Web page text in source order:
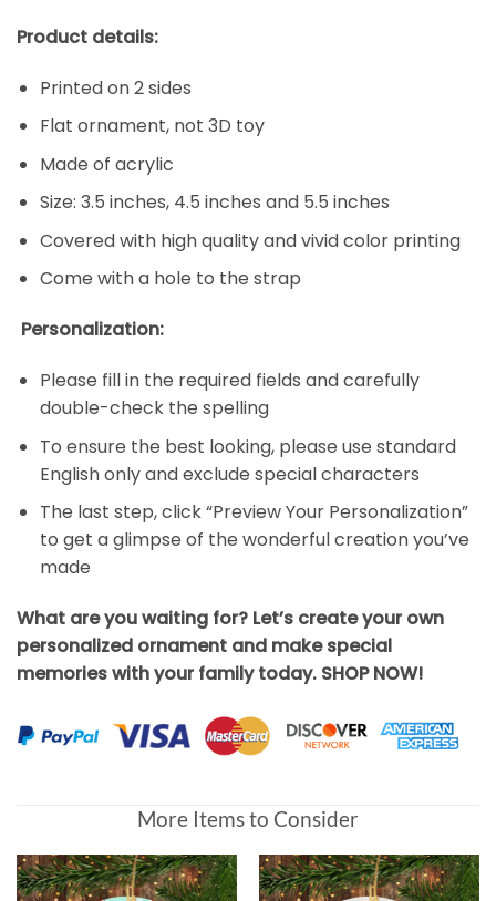
Product details:
Printed on 2 sides
Flat ornament, not 3D toy
Made of acrylic
Size: 3.5 inches, 4.5 inches and 5.5 inches
Covered with high quality and vivid color printing
Come with a hole to the strap
Personalization:
Please fill in the required fields and carefully
double-check the spelling
To ensure the best looking, please use standard
English only and exclude special characters
The last step, click “Preview Your Personalization”
to get a glimpse of the wonderful creation you’ve
made
What are you waiting for? Let’s create your own
personalized ornament and make special
memories with your family today. SHOP NOW!
More Items to Consider